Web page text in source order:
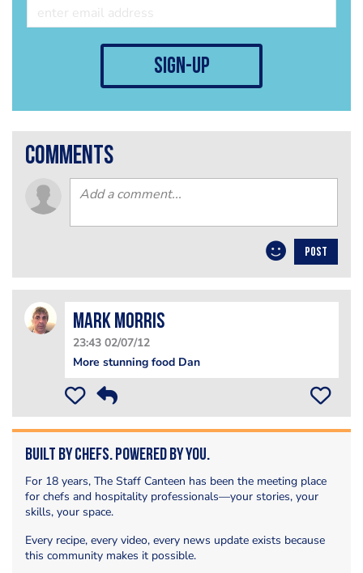
sign-up
comments
POST
Mark Morris
23:43 02/07/12
More stunning food Dan
Built by Chefs. Powered by You.
For 18 years, The Staff Canteen has been the meeting place
for chefs and hospitality professionals—your stories, your
skills, your space.
Every recipe, every video, every news update exists because
this community makes it possible.